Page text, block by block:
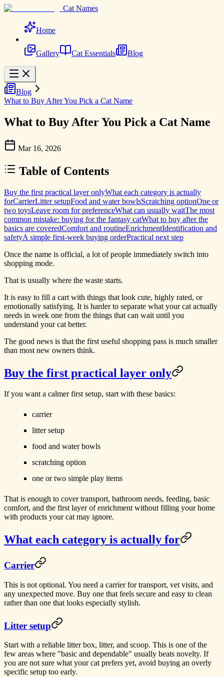
Cat Names
Home
Gallery Cat Essentials Blog
Blog
What to Buy After You Pick a Cat Name
What to Buy After You Pick a Cat Name
Mar 16, 2026
Table of Contents
Buy the first practical layer onlyWhat each category is actually
forCarrierLitter setupFood and water bowlsScratching optionOne or
two toysLeave room for preferenceWhat can usually waitThe most
common mistake: buying for the fantasy catWhat to buy after the
basics are coveredComfort and routineEnrichmentIdentification and
safetyA simple first-week buying orderPractical next step
Once the name is official, a lot of people immediately switch into
shopping mode.
That is usually where the waste starts.
It is easy to fill a cart with things that look cute, highly rated, or
emotionally satisfying. It is harder to separate what your cat actually
needs in week one from the things that can wait until you
understand your cat better.
The good news is that the first useful shopping pass is much smaller
than most new owners think.
Buy the first practical layer only
If you want a calmer first setup, start with these basics:
carrier
litter setup
food and water bowls
scratching option
one or two simple play items
That is enough to cover transport, bathroom needs, feeding, basic
comfort, and the first layer of enrichment without filling your home
with products your cat may ignore.
What each category is actually for
Carrier
This is not optional. You need a carrier for transport, vet visits, and
any unexpected move. Buy one that feels secure and easy to clean
rather than one that looks especially stylish.
Litter setup
Start with a reliable litter box, litter, and scoop. This is one of the
few areas where "basic and dependable" usually beats novelty. If
you are not sure what your cat prefers yet, avoid buying an overly
specific setup too early.